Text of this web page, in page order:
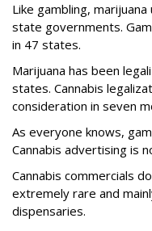
Like gambling,
state governments.
in 47 states.
Marijuana has been
states. Cannabis
consideration in seven
As everyone knows,
Cannabis advertising is
Cannabis commercials
extremely rare and
dispensaries.